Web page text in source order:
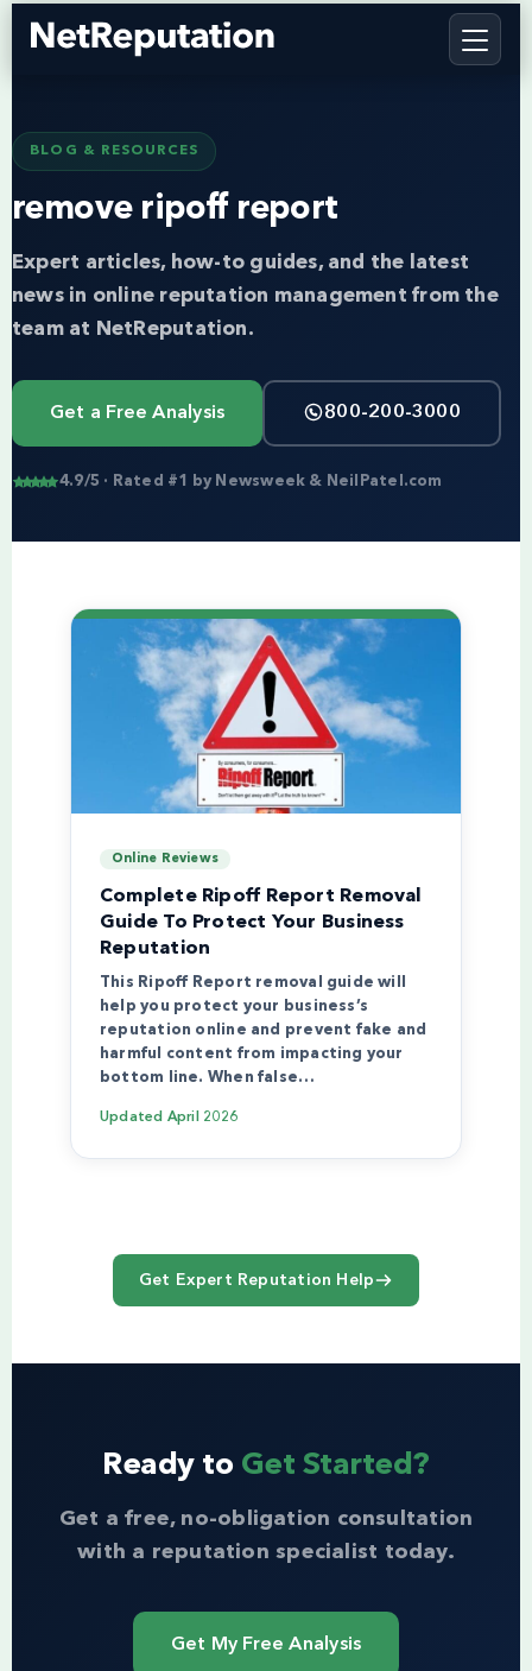
BLOG & RESOURCES
remove ripoff report
Expert articles, how-to guides, and the latest
news in online reputation management from the
team at NetReputation.
Get a Free Analysis 800-200-3000
4.9/5 · Rated #1 by Newsweek & NeilPatel.com
Online Reviews
Complete Ripoff Report Removal
Guide To Protect Your Business
Reputation
This Ripoff Report removal guide will
help you protect your business’s
reputation online and prevent fake and
harmful content from impacting your
bottom line. When false…
Updated April 2026
Get Expert Reputation Help
Ready to Get Started?
Get a free, no-obligation consultation
with a reputation specialist today.
Get My Free Analysis